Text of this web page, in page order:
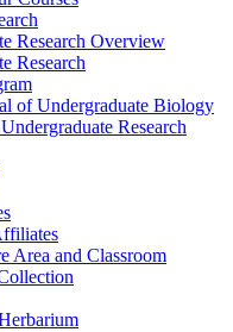
Research Overview
Research
of Undergraduate Biology
Research
Area and Classroom